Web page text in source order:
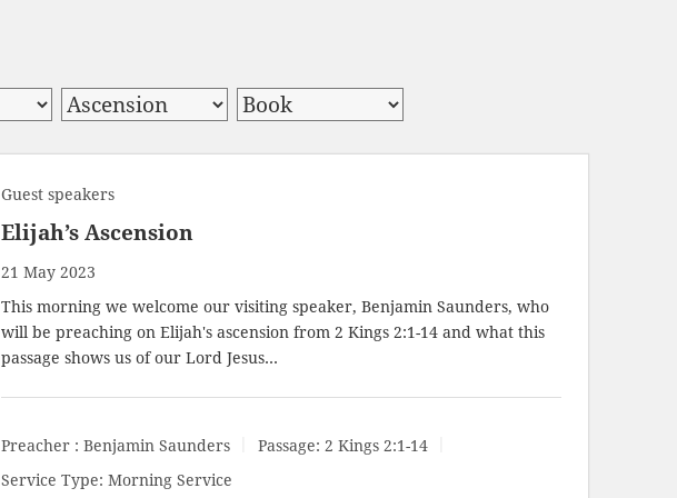
Guest speakers
Elijah’s Ascension
21 May 2023
This morning we welcome our visiting speaker, Benjamin Saunders, who
will be preaching on Elijah's ascension from 2 Kings 2:1-14and what this
passage shows us of our Lord Jesus…
Preacher : Benjamin Saunders Passage: 2 Kings 2:1-14
Service Type: Morning Service